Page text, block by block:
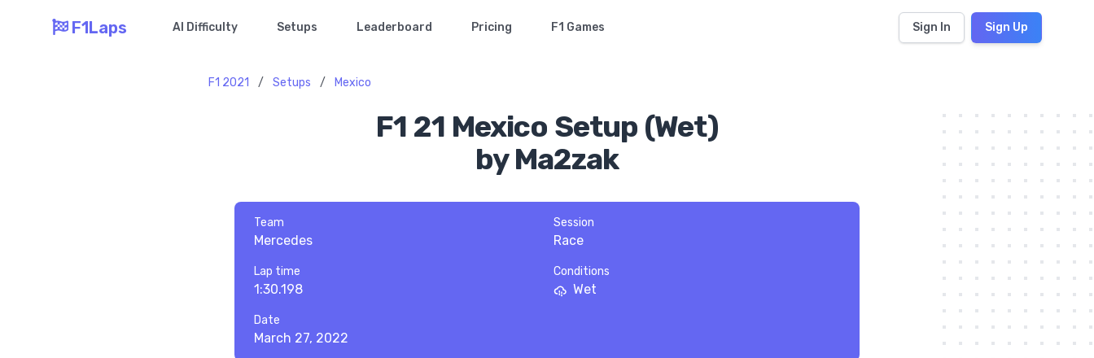
F1Laps AI Difficulty Setups Leaderboard Pricing F1 Games Sign In Sign Up
F1 2021 / Setups / Mexico
F1 21 Mexico Setup (Wet)
by Ma2zak
Team
Mercedes
Session
Race
Lap time
1:30.198
Conditions
Wet
Date
March 27, 2022